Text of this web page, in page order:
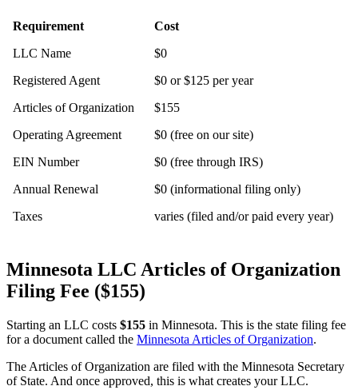
Requirement
Cost
LLC Name
$0
Registered Agent
$0 or $125 per year
Articles of Organization
$155
Operating Agreement
$0 (free on our site)
EIN Number
$0 (free through IRS)
Annual Renewal
$0 (informational filing only)
Taxes
varies (filed and/or paid every year)
Minnesota LLC Articles of Organization
Filing Fee ($155)
Starting an LLC costs $155 in Minnesota. This is the state filing fee
for a document called the Minnesota Articles of Organization.
The Articles of Organization are filed with the Minnesota Secretary
of State. And once approved, this is what creates your LLC.